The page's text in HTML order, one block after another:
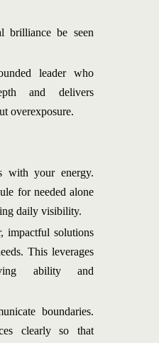
brilliance be seen
leader who
and delivers
overexposure.
with your energy.
for needed alone
daily visibility.
impactful solutions
This leverages
ability and
boundaries.
clearly so that